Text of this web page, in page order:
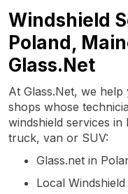
Windshield
Poland,
Glass.Net
At Glass.Net, we
shops whose
windshield services
truck, van or SUV:
Glass.net in
Local